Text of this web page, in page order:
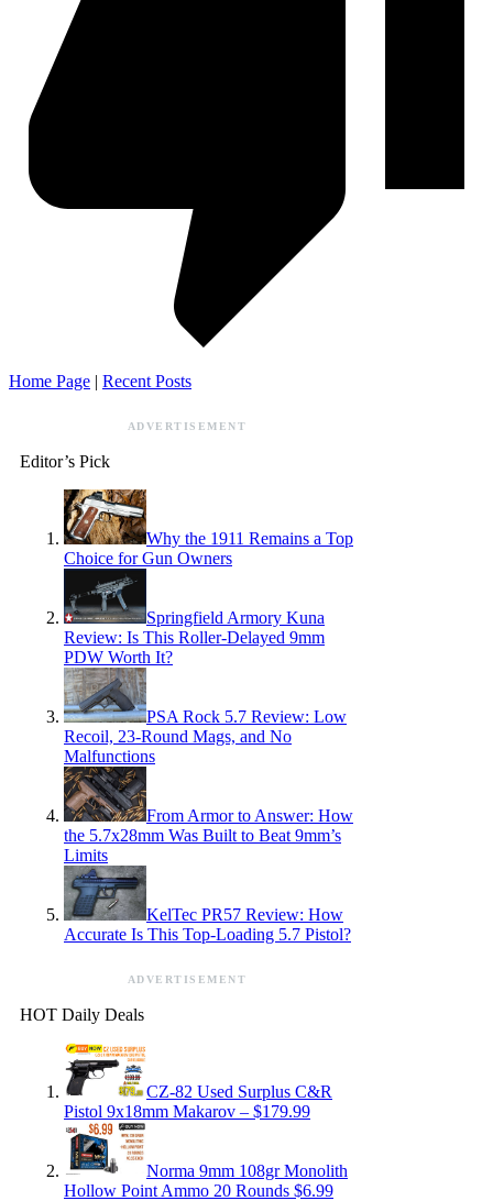
Home Page | Recent Posts
ADVERTISEMENT
Editor’s Pick
Why the 1911 Remains a Top
Choice for Gun Owners
Springfield Armory Kuna
Review: Is This Roller-Delayed 9mm
PDW Worth It?
PSA Rock 5.7 Review: Low
Recoil, 23-Round Mags, and No
Malfunctions
From Armor to Answer: How
the 5.7x28mm Was Built to Beat 9mm’s
Limits
KelTec PR57 Review: How
Accurate Is This Top-Loading 5.7 Pistol?
ADVERTISEMENT
HOT Daily Deals
CZ-82 Used Surplus C&R
Pistol 9x18mm Makarov – $179.99
Norma 9mm 108gr Monolith
Hollow Point Ammo 20 Rounds $6.99